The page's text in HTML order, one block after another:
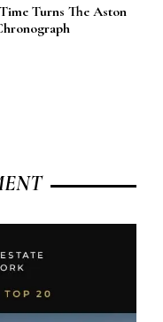
Turns The Aston